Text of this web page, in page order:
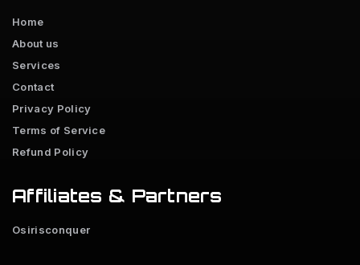
Home
About us
Services
Contact
Privacy Policy
Terms of Service
Refund Policy
Affiliates & Partners
Osirisconquer